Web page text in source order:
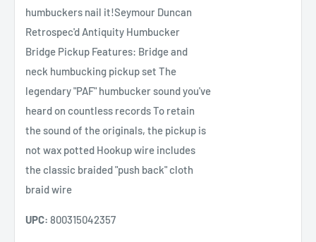
humbuckers nail it!Seymour Duncan
Retrospec'd Antiquity Humbucker
Bridge Pickup Features: Bridge and
neck humbucking pickup set The
legendary "PAF" humbucker sound you've
heard on countless records To retain
the sound of the originals, the pickup is
not wax potted Hookup wire includes
the classic braided "push back" cloth
braid wire
UPC: 800315042357